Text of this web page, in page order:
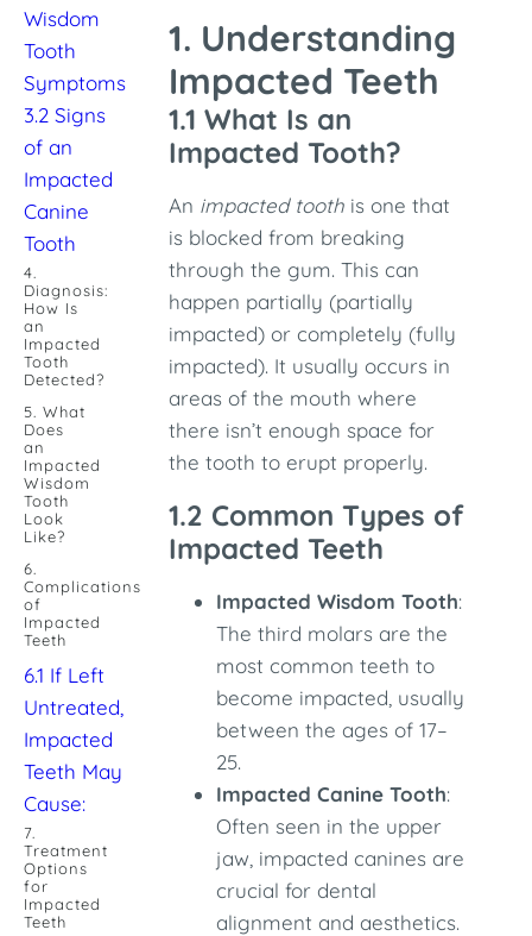
Wisdom
Tooth
Symptoms
3.2 Signs
of an
Impacted
Canine
Tooth
4.
Diagnosis:
How Is
an
Impacted
Tooth
Detected?
5. What
Does
an
Impacted
Wisdom
Tooth
Look
Like?
6.
Complications
of
Impacted
Teeth
6.1 If Left
Untreated,
Impacted
Teeth May
Cause:
7.
Treatment
Options
for
Impacted
Teeth
1. Understanding
Impacted Teeth
1.1 What Is an
Impacted Tooth?
An impacted tooth is one that
is blocked from breaking
through the gum. This can
happen partially (partially
impacted) or completely (fully
impacted). It usually occurs in
areas of the mouth where
there isn’t enough space for
the tooth to erupt properly.
1.2 Common Types of
Impacted Teeth
Impacted Wisdom Tooth:
The third molars are the
most common teeth to
become impacted, usually
between the ages of 17–
25.
Impacted Canine Tooth:
Often seen in the upper
jaw, impacted canines are
crucial for dental
alignment and aesthetics.